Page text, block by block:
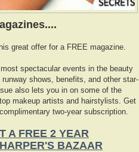
great offer for a FREE magazine.
spectacular events in the beauty
shows, benefits, and other star-
also lets you in on some of the
makeup artists and hairstylists. Get
two-year subscription.
A FREE 2 YEAR
BAZAAR